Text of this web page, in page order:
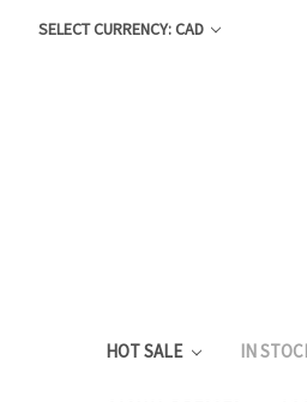
SELECT CURRENCY: CAD
HOT SALE IN